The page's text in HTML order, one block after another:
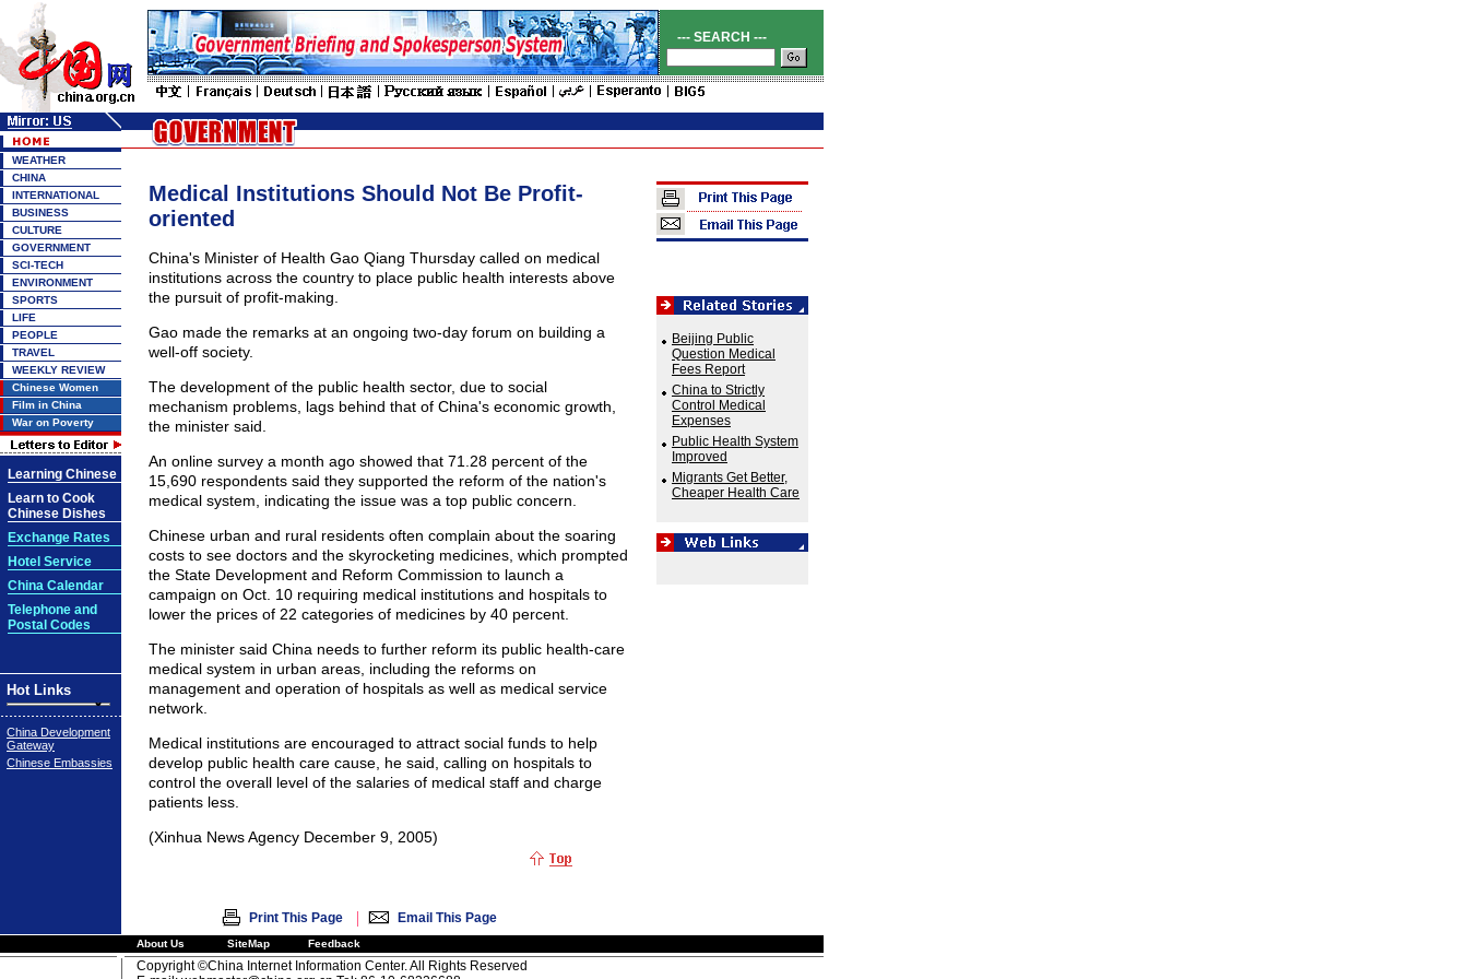
--- SEARCH ---
WEATHER
CHINA
INTERNATIONAL
BUSINESS
CULTURE
GOVERNMENT
SCI-TECH
ENVIRONMENT
SPORTS
LIFE
PEOPLE
TRAVEL
WEEKLY REVIEW
Chinese Women
Film in China
War on Poverty
Learning Chinese
Learn to Cook
Chinese Dishes
Exchange Rates
Hotel Service
China Calendar
Telephone and
Postal Codes
Hot Links
China Development
Gateway
Chinese Embassies
Medical Institutions Should Not Be Profit-
oriented
China's Minister of Health Gao Qiang Thursday called on medical
institutions across the country to place public health interests above
the pursuit of profit-making.
Gao made the remarks at an ongoing two-day forum on building a
well-off society.
The development of the public health sector, due to social
mechanism problems, lags behind that of China's economic growth,
the minister said.
An online survey a month ago showed that 71.28 percent of the
15,690 respondents said they supported the reform of the nation's
medical system, indicating the issue was a top public concern.
Chinese urban and rural residents often complain about the soaring
costs to see doctors and the skyrocketing medicines, which prompted
the State Development and Reform Commission to launch a
campaign on Oct. 10 requiring medical institutions and hospitals to
lower the prices of 22 categories of medicines by 40 percent.
The minister said China needs to further reform its public health-care
medical system in urban areas, including the reforms on
management and operation of hospitals as well as medical service
network.
Medical institutions are encouraged to attract social funds to help
develop public health care cause, he said, calling on hospitals to
control the overall level of the salaries of medical staff and charge
patients less.
(Xinhua News Agency December 9, 2005)
Beijing Public
Question Medical
Fees Report
China to Strictly
Control Medical
Expenses
Public Health System
Improved
Migrants Get Better,
Cheaper Health Care
Print This Page | Email This Page
About Us SiteMap Feedback
Copyright ©China Internet Information Center. All Rights Reserved